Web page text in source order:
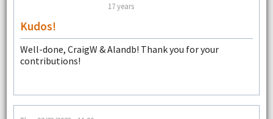
17 years
Kudos!
Well-done, CraigW & Alandb! Thank you for your
contributions!